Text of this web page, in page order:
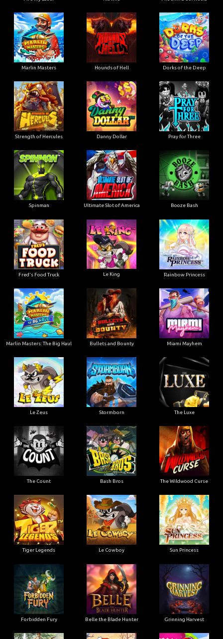
Marlin Masters Hounds of Hell Dorks of the Deep
Strength of Hercules Danny Dollar Pray for Three
Spinman Ultimate Slot of America Booze Bash
Fred's Food Truck Le King Rainbow Princess
Marlin Masters: The Big Haul Bullets and Bounty Miami Mayhem
Le Zeus Stormborn The Luxe
The Count Bash Bros The Wildwood Curse
Tiger Legends Le Cowboy Sun Princess
Forbidden Fury Belle the Blade Hunter Grinning Harvest